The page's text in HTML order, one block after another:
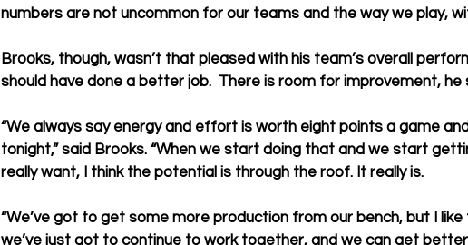
numbers are not uncommon for our teams and the way we play,
Brooks, though, wasn’t that pleased with his team’s overall
should have done a better job.  There is room for improvement, he
“We always say energy and effort is worth eight points a game
tonight,” said Brooks. “When we start doing that and we start
really want, I think the potential is through the roof. It really is.
“We’ve got to get some more production from our bench, but I
we’ve just got to continue to work together, and we can get